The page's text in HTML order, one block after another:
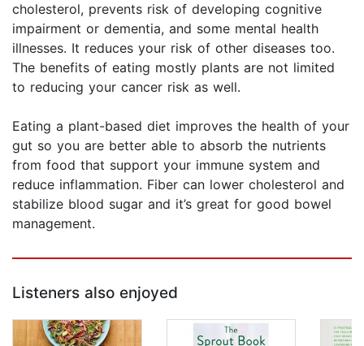
cholesterol, prevents risk of developing cognitive
impairment or dementia, and some mental health
illnesses. It reduces your risk of other diseases too.
The benefits of eating mostly plants are not limited
to reducing your cancer risk as well.
Eating a plant-based diet improves the health of your
gut so you are better able to absorb the nutrients
from food that support your immune system and
reduce inflammation. Fiber can lower cholesterol and
stabilize blood sugar and it’s great for good bowel
management.
Listeners also enjoyed